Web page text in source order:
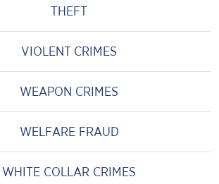
THEFT
VIOLENT CRIMES
WEAPON CRIMES
WELFARE FRAUD
WHITE COLLAR CRIMES